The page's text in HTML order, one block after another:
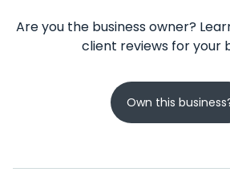
Are you the business owner?
client reviews for your
Own this